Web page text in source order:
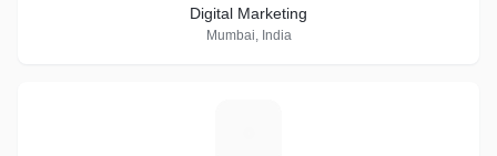
Digital Marketing
Mumbai, India